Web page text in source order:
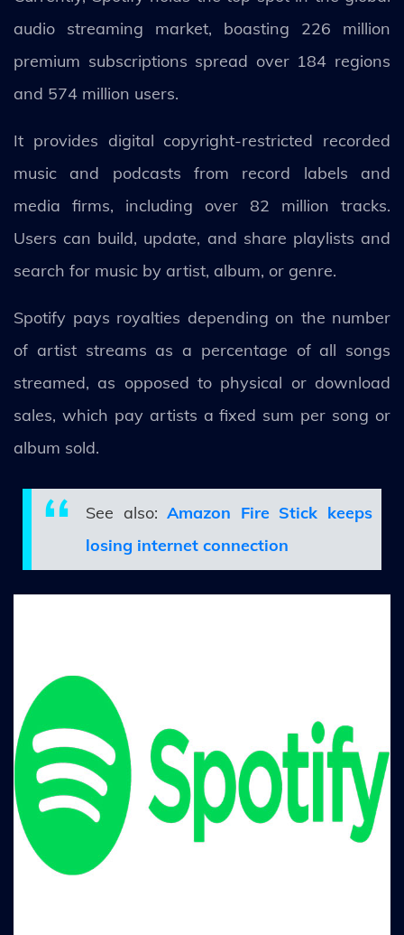
audio streaming market, boasting 226 million
premium subscriptions spread over 184 regions
and 574 million users.
It provides digital copyright-restricted recorded
music and podcasts from record labels and
media firms, including over 82 million tracks.
Users can build, update, and share playlists and
search for music by artist, album, or genre.
Spotify pays royalties depending on the number
of artist streams as a percentage of all songs
streamed, as opposed to physical or download
sales, which pay artists a fixed sum per song or
album sold.
See also: Amazon Fire Stick keeps
losing internet connection